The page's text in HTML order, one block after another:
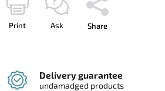
Print Ask Share
Delivery guarantee
undamadged products